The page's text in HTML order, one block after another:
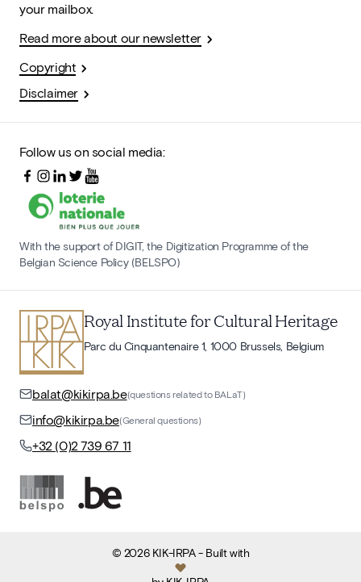
your mailbox.
Read more about our newsletter
Copyright
Disclaimer
Follow us on social media:
With the support of DIGIT, the Digitization Programme of the
Belgian Science Policy (BELSPO)
Royal Institute for Cultural Heritage
Parc du Cinquantenaire 1, 1000 Brussels, Belgium
balat@kikirpa.be(questions related to BALaT)
info@kikirpa.be(General questions)
+32 (0)2 739 67 11
© 2026 KIK-IRPA- Built with